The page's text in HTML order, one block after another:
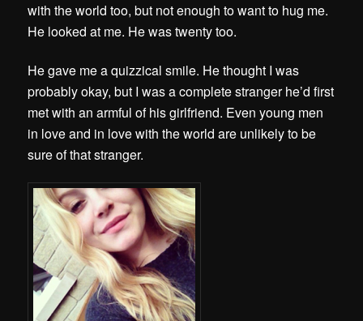
with the world too, but not enough to want to hug me.
He looked at me. He was twenty too.
He gave me a quizzical smile. He thought I was
probably okay, but I was a complete stranger he’d first
met with an armful of his girlfriend. Even young men
in love and in love with the world are unlikely to be
sure of that stranger.